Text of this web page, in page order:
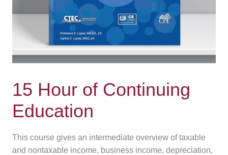
15 Hour of Continuing
Education
This course gives an intermediate overview of taxable
and nontaxable income, business income, depreciation,